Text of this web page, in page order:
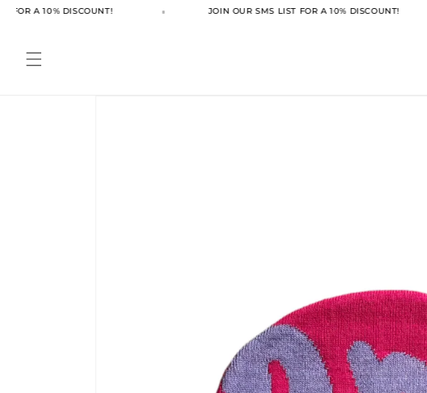
Skip to
FOR A 10% DISCOUNT! JOIN OUR SMS LIST FOR A 10% DISCOUNT!